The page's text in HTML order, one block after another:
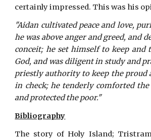
certainly impressed. This was his
"Aidan cultivated peace and love,
he was above anger and greed, and
conceit; he set himself to keep and
God, and was diligent in study and
priestly authority to keep the proud
in check; he tenderly comforted the
and protected the poor."
Bibliography
The story of Holy Island;